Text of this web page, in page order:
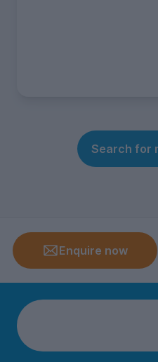
Search for
Enquire now